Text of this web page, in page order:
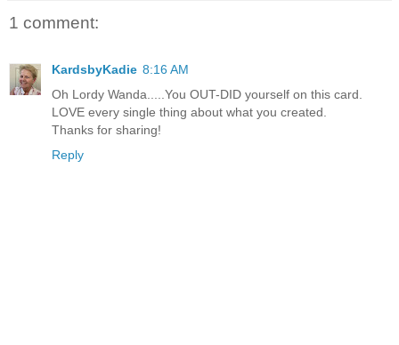
1 comment:
KardsbyKadie 8:16 AM
Oh Lordy Wanda.....You OUT-DID yourself on this card.
LOVE every single thing about what you created.
Thanks for sharing!
Reply